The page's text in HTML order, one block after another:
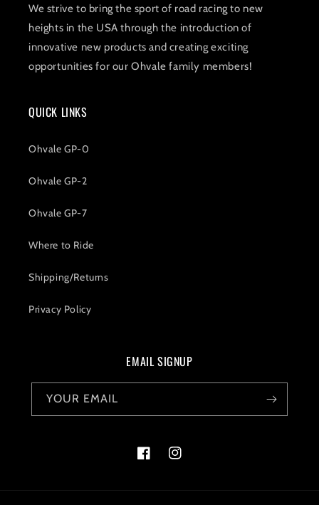
We strive to bring the sport of road racing to new
heights in the USA through the introduction of
innovative new products and creating exciting
opportunities for our Ohvale family members!
QUICK LINKS
Ohvale GP-0
Ohvale GP-2
Ohvale GP-7
Where to Ride
Shipping/Returns
Privacy Policy
EMAIL SIGNUP
YOUR EMAIL
FacebookInstagram